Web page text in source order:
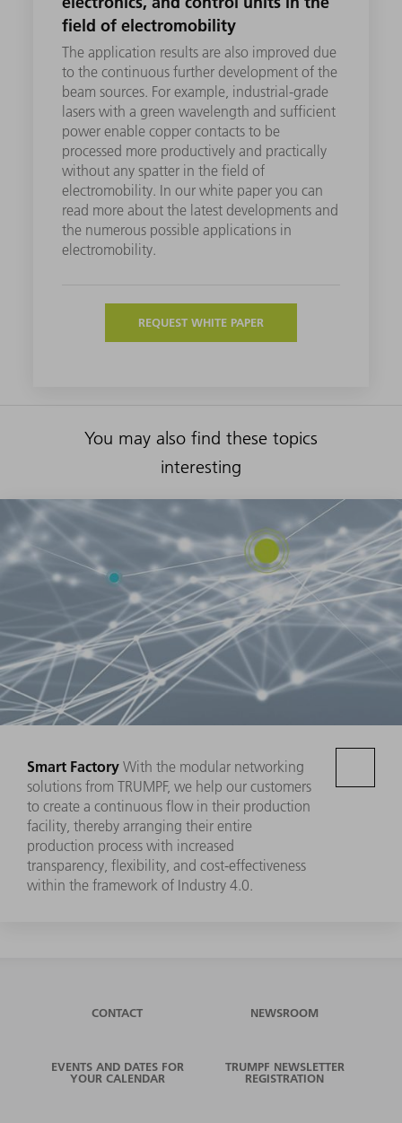
field of electromobility
The application results are also improved due
to the continuous further development of the
beam sources. For example, industrial-grade
lasers with a green wavelength and sufficient
power enable copper contacts to be
processed more productively and practically
without any spatter in the field of
electromobility. In our white paper you can
read more about the latest developments and
the numerous possible applications in
electromobility.
REQUEST WHITE PAPER
You may also find these topics
interesting
Smart Factory With the modular networking
solutions from TRUMPF, we help our customers
to create a continuous flow in their production
facility, thereby arranging their entire
production process with increased
transparency, flexibility, and cost-effectiveness
within the framework of Industry 4.0.
CONTACT NEWSROOM
EVENTS AND DATES FOR
YOUR CALENDAR
TRUMPF NEWSLETTER
REGISTRATION